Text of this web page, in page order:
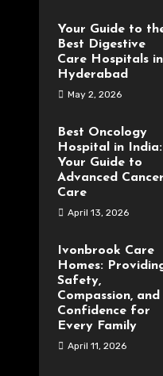
Your Guide to
Best Digestive
Care Hospitals in
Hyderabad
May 2, 2026
Best Oncology
Hospital in India:
Your Guide to
Advanced Cancer
Care
April 13, 2026
Ivonbrook Care
Homes:
Safety,
Compassion, and
Confidence for
Every Family
April 11, 2026